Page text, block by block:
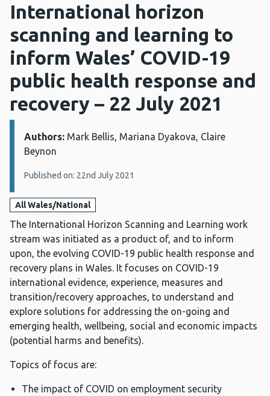
International horizon
scanning and learning to
inform Wales’ COVID-19
public health response and
recovery – 22 July 2021
Details:
Authors: Mark Bellis, Mariana Dyakova, Claire
Beynon
Published on: 22nd July 2021
All Wales/National
The International Horizon Scanning and Learning work
stream was initiated as a product of, and to inform
upon, the evolving COVID-19 public health response and
recovery plans in Wales. It focuses on COVID-19
international evidence, experience, measures and
transition/recovery approaches, to understand and
explore solutions for addressing the on-going and
emerging health, wellbeing, social and economic impacts
(potential harms and benefits).
Topics of focus are:
The impact of COVID on employment security